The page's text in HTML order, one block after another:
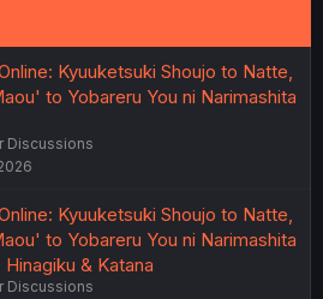
Kyuuketsuki Shoujo to Natte,
to Yobareru You ni Narimashita
Discussions
Kyuuketsuki Shoujo to Natte,
to Yobareru You ni Narimashita
Hinagiku & Katana
Discussions